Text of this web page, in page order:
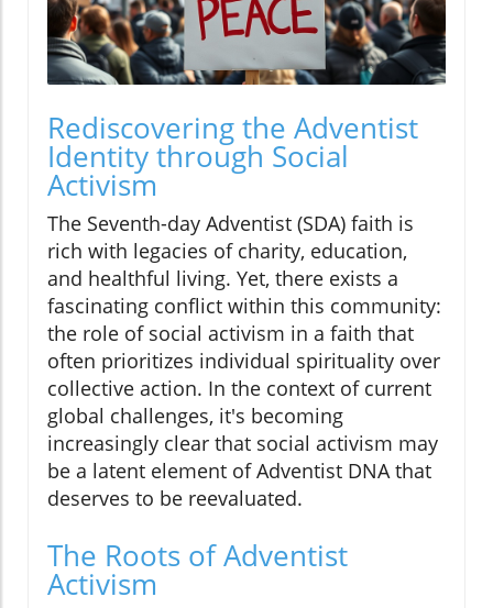
Rediscovering the Adventist
Identity through Social
Activism
The Seventh-day Adventist (SDA) faith is
rich with legacies of charity, education,
and healthful living. Yet, there exists a
fascinating conflict within this community:
the role of social activism in a faith that
often prioritizes individual spirituality over
collective action. In the context of current
global challenges, it's becoming
increasingly clear that social activism may
be a latent element of Adventist DNA that
deserves to be reevaluated.
The Roots of Adventist
Activism